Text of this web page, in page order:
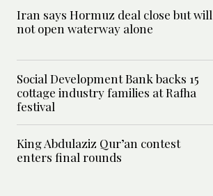
Iran says Hormuz deal close but will
not open waterway alone
Social Development Bank backs 15
cottage industry families at Rafha
festival
King Abdulaziz Qur’an contest
enters final rounds